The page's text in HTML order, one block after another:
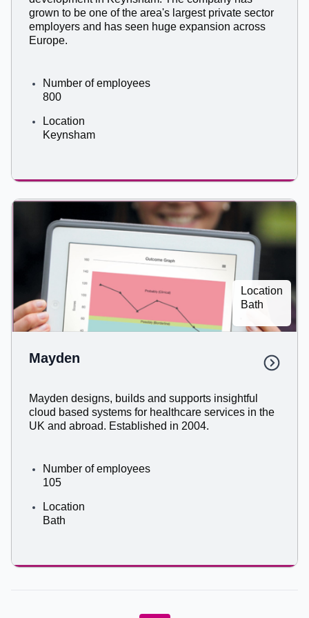
grown to be one of the area's largest private sector
employers and has seen huge expansion across
Europe.
Number of employees
800
Location
Keynsham
Location
Bath
Mayden​
Mayden designs, builds and supports insightful
cloud based systems for healthcare services in the
UK and abroad. Established in 2004.
Number of employees
105
Location
Bath